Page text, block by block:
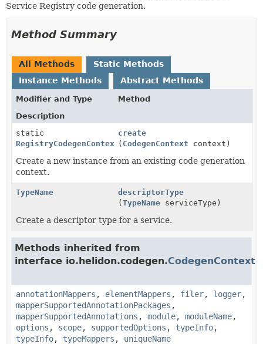
Service Registry code generation.
Method Summary
All Methods
Static Methods
Instance Methods
Abstract Methods
Modifier and Type
Method
Description
static
RegistryCodegenContext
create
( CodegenContext context)
Create a new instance from an existing code generation
context.
TypeName
descriptorType
(TypeName serviceType)
Create a descriptor type for a service.
Methods inherited from
interface io.helidon.codegen.CodegenContext
annotationMappers , elementMappers , filer, logger,
mapperSupportedAnnotationPackages ,
mapperSupportedAnnotations , module, moduleName,
options , scope, supportedOptions , typeInfo,
typeInfo, typeMappers , uniqueName